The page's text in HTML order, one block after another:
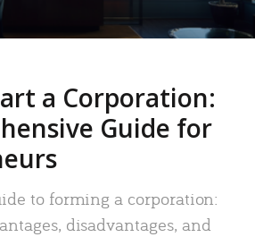
a Corporation:
Guide for
to forming a corporation:
disadvantages, and